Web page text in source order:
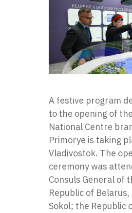
A festive program
to the opening of the
National Centre
Primorye is taking
Vladivostok. The
ceremony was
Consuls General of
Republic of
Sokol; the Republic